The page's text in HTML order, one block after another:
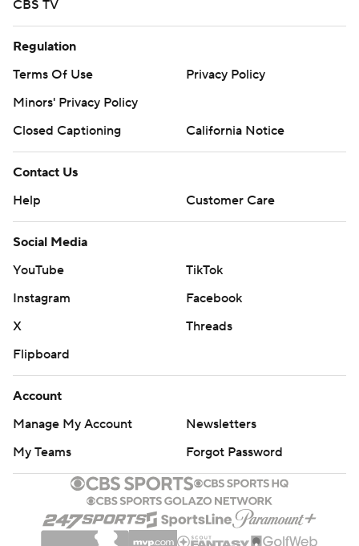
CBS TV
Regulation
Terms Of Use
Privacy Policy
Minors' Privacy Policy
Closed Captioning
California Notice
Contact Us
Help
Customer Care
Social Media
YouTube
TikTok
Instagram
Facebook
X
Threads
Flipboard
Account
Manage My Account
Newsletters
My Teams
Forgot Password